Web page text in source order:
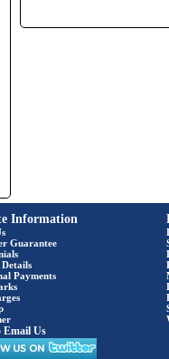
Information
Guarantee
Payments
Email Us